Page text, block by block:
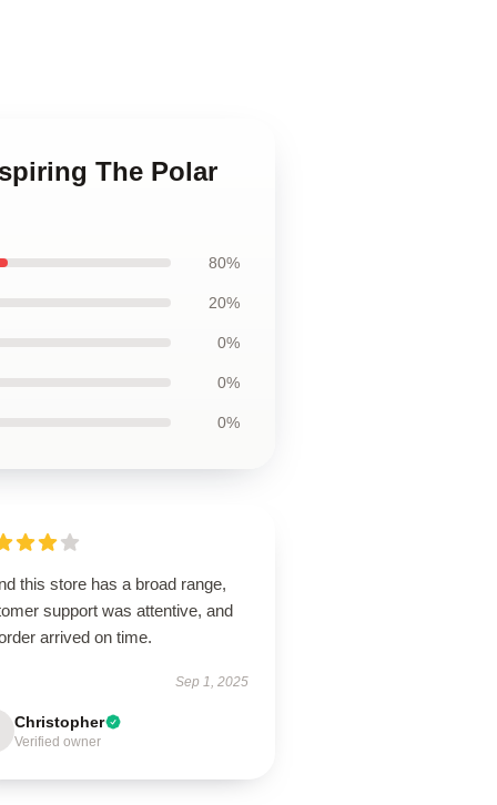
The Polar
80%
20%
0%
0%
0%
this store has a broad range,
support was attentive, and
arrived on time.
Sep 1, 2025
Christopher
Verified owner